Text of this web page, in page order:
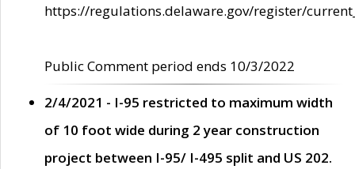
https://regulations.delaware.gov/register/
Public Comment period ends 10/3/2022
2/4/2021 - I-95 restricted to maximum width
of 10 foot wide during 2 year construction
project between I-95/ I-495 split and US 202.